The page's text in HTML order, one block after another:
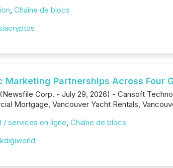
, Chaîne de blocs
Marketing Partnerships Across Four
Corp. - July 29, 2026) - Cansoft
Mortgage, Vancouver Yacht Rentals,
/ services en ligne, Chaîne de blocs